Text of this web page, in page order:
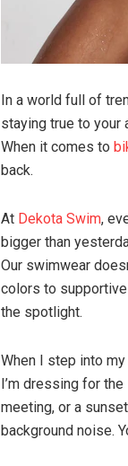
In a world full of
staying true to your
When it comes to
back.
At Dekota Swim,
bigger than
Our swimwear
colors to
the spotlight.
When I step into
I’m dressing for
meeting, or a
background noise.